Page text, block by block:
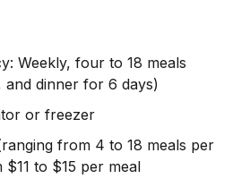
Weekly, four to 18 meals
dinner for 6 days)
or freezer
from 4 to 18 meals per
to $15 per meal